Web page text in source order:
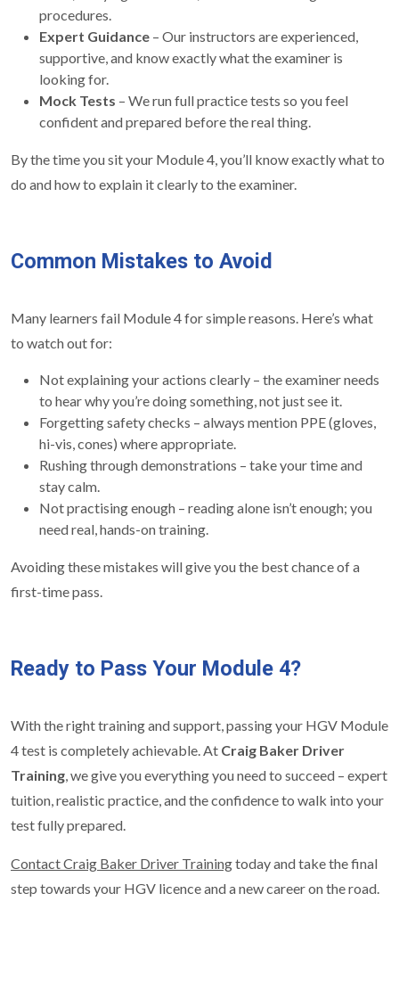
procedures.
Expert Guidance – Our instructors are experienced,
supportive, and know exactly what the examiner is
looking for.
Mock Tests – We run full practice tests so you feel
confident and prepared before the real thing.
By the time you sit your Module 4, you’ll know exactly what to
do and how to explain it clearly to the examiner.
Common Mistakes to Avoid
Many learners fail Module 4 for simple reasons. Here’s what
to watch out for:
Not explaining your actions clearly – the examiner needs
to hear why you’re doing something, not just see it.
Forgetting safety checks – always mention PPE (gloves,
hi-vis, cones) where appropriate.
Rushing through demonstrations – take your time and
stay calm.
Not practising enough – reading alone isn’t enough; you
need real, hands-on training.
Avoiding these mistakes will give you the best chance of a
first-time pass.
Ready to Pass Your Module 4?
With the right training and support, passing your HGV Module
4 test is completely achievable. At Craig Baker Driver
Training , we give you everything you need to succeed – expert
tuition, realistic practice, and the confidence to walk into your
test fully prepared.
Contact Craig Baker Driver Trainingtoday and take the final
step towards your HGV licence and a new career on the road.